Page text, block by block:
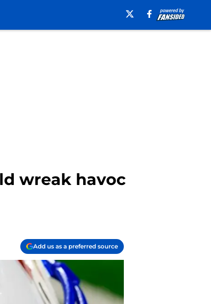
wreak havoc
Add us as a preferred source